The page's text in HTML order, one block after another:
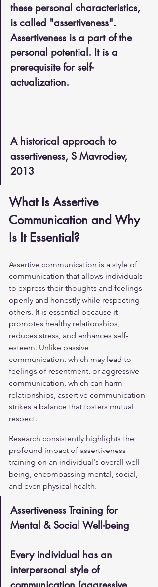
these personal characteristics,
is called "assertiveness".
Assertiveness is a part of the
personal potential. It is a
prerequisite for self-
actualization.
A historical approach to
assertiveness, S Mavrodiev,
2013
What Is Assertive
Communication and Why
Is It Essential?
Assertive communication is a style of
communication that allows individuals
to express their thoughts and feelings
openly and honestly while respecting
others. It is essential because it
promotes healthy relationships,
reduces stress, and enhances self-
esteem. Unlike passive
communication, which may lead to
feelings of resentment, or aggressive
communication, which can harm
relationships, assertive communication
strikes a balance that fosters mutual
respect.
Research consistently highlights the
profound impact of assertiveness
training on an individual's overall well-
being, encompassing mental, social,
and even physical health.
Assertiveness Training for
Mental & Social Well-being
Every individual has an
interpersonal style of